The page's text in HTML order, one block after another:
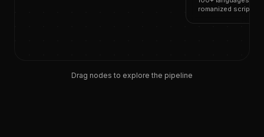
romanized scripts
Drag nodes to explore the pipeline